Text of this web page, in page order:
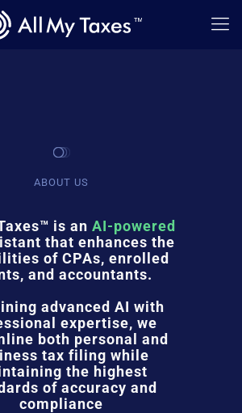
ABOUT US
is an AI-powered
that enhances the
of CPAs, enrolled
and accountants.
advanced AI with
expertise, we
both personal and
tax filing while
the highest
of accuracy and
compliance